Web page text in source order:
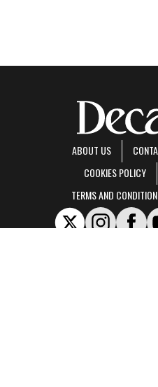
ABOUT US
COOKIES POLICY
TERMS AND